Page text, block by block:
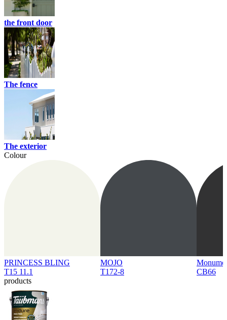
the front door
The fence
The exterior
Colour
PRINCESS BLING
T15 11.1
MOJO
T172-8
CB66
products